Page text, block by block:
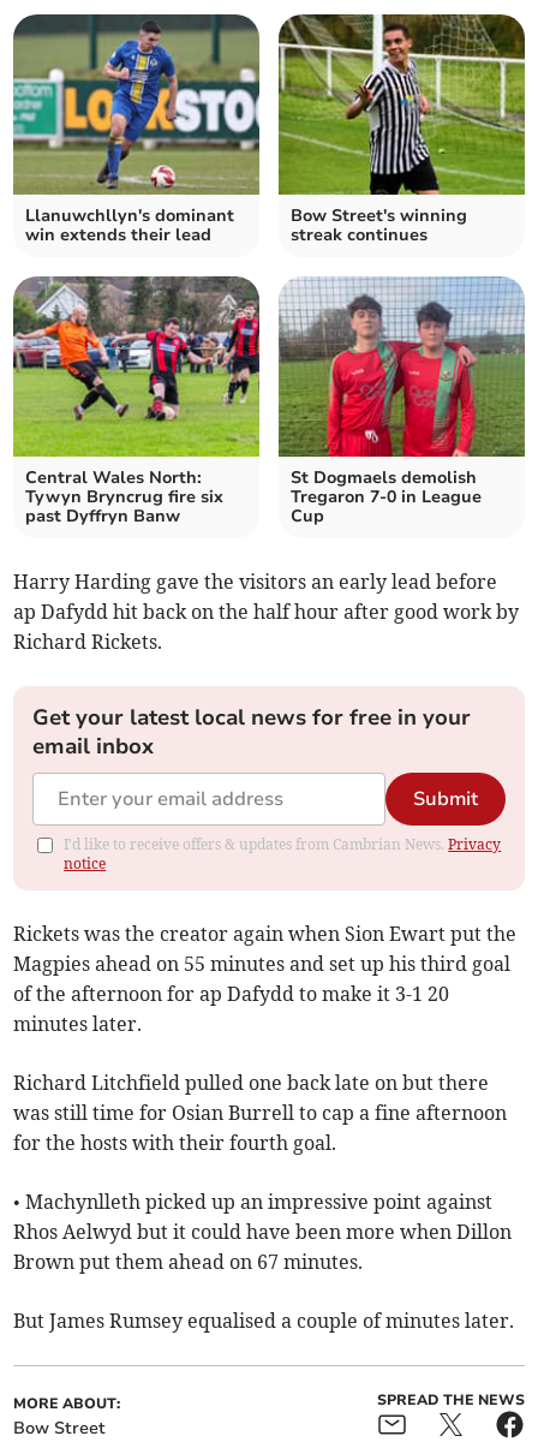
Llanuwchllyn's dominant
win extends their lead
Bow Street's winning
streak continues
Central Wales North:
Tywyn Bryncrug fire six
past Dyffryn Banw
St Dogmaels demolish
Tregaron 7-0 in League
Cup
Harry Harding gave the visitors an early lead before
ap Dafydd hit back on the half hour after good work by
Richard Rickets.
Get your latest local news for free in your
email inbox
Submit
I'd like to receive offers & updates from Cambrian News.Privacy
notice
Rickets was the creator again when Sion Ewart put the
Magpies ahead on 55 minutes and set up his third goal
of the afternoon for ap Dafydd to make it 3-1 20
minutes later.
Richard Litchfield pulled one back late on but there
was still time for Osian Burrell to cap a fine afternoon
for the hosts with their fourth goal.
• Machynlleth picked up an impressive point against
Rhos Aelwyd but it could have been more when Dillon
Brown put them ahead on 67 minutes.
But James Rumsey equalised a couple of minutes later.
MORE ABOUT:
Bow Street
SPREAD THE NEWS